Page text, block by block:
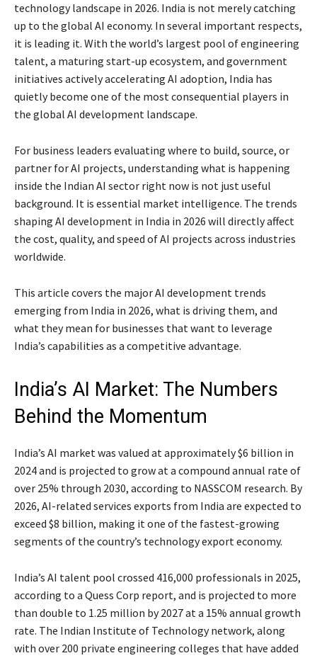
technology landscape in 2026. India is not merely catching
up to the global AI economy. In several important respects,
it is leading it. With the world’s largest pool of engineering
talent, a maturing start-up ecosystem, and government
initiatives actively accelerating AI adoption, India has
quietly become one of the most consequential players in
the global AI development landscape.
For business leaders evaluating where to build, source, or
partner for AI projects, understanding what is happening
inside the Indian AI sector right now is not just useful
background. It is essential market intelligence. The trends
shaping AI development in India in 2026 will directly affect
the cost, quality, and speed of AI projects across industries
worldwide.
This article covers the major AI development trends
emerging from India in 2026, what is driving them, and
what they mean for businesses that want to leverage
India’s capabilities as a competitive advantage.
India’s AI Market: The Numbers
Behind the Momentum
India’s AI market was valued at approximately $6 billion in
2024 and is projected to grow at a compound annual rate of
over 25% through 2030, according to NASSCOM research. By
2026, AI-related services exports from India are expected to
exceed $8 billion, making it one of the fastest-growing
segments of the country’s technology export economy.
India’s AI talent pool crossed 416,000 professionals in 2025,
according to a Quess Corp report, and is projected to more
than double to 1.25 million by 2027 at a 15% annual growth
rate. The Indian Institute of Technology network, along
with over 200 private engineering colleges that have added